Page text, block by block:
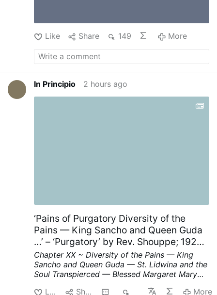
Like Share 149 More
In Principio 2 hours ago
‘Pains of Purgatory Diversity of the
Pains — King Sancho and Queen Guda
…’ – ‘Purgatory’ by Rev. Shouppe; 1929;
Chapter XX; p. 62-64, part II
Chapter XX ~ Diversity of the Pains — King
Sancho and Queen Guda — St. Lidwina and the
Soul Transpierced — Blessed Margaret Mary
Like Share
More